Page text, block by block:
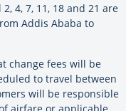
4, 7, 11, 18 and 21 are
Addis Ababa to
change fees will be
to travel between
will be responsible